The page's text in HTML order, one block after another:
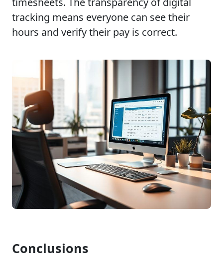
tracking means everyone can see their
hours and verify their pay is correct.
Conclusions